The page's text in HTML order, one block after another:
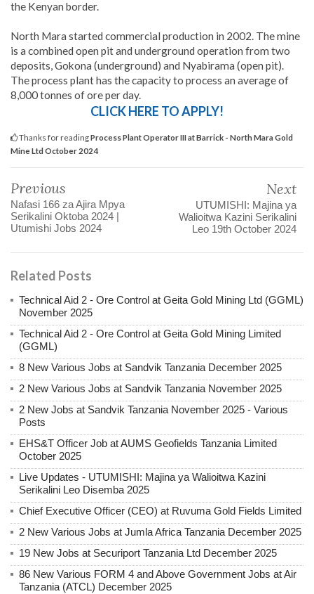
the Kenyan border.
North Mara started commercial production in 2002. The mine
is a combined open pit and underground operation from two
deposits, Gokona (underground) and Nyabirama (open pit).
The process plant has the capacity to process an average of
8,000 tonnes of ore per day.
CLICK HERE TO APPLY!
Thanks for readingProcess Plant Operator III at Barrick - North Mara Gold
Mine Ltd October 2024
Previous
Nafasi 166 za Ajira Mpya
Serikalini Oktoba 2024 |
Utumishi Jobs 2024
Next
UTUMISHI: Majina ya
Walioitwa Kazini Serikalini
Leo 19th October 2024
Related Posts
Technical Aid 2 - Ore Control at Geita Gold Mining Ltd (GGML)
November 2025
Technical Aid 2 - Ore Control at Geita Gold Mining Limited
(GGML)
8 New Various Jobs at Sandvik Tanzania December 2025
2 New Various Jobs at Sandvik Tanzania November 2025
2 New Jobs at Sandvik Tanzania November 2025 - Various
Posts
EHS&T Officer Job at AUMS Geofields Tanzania Limited
October 2025
Live Updates - UTUMISHI: Majina ya Walioitwa Kazini
Serikalini Leo Disemba 2025
Chief Executive Officer (CEO) at Ruvuma Gold Fields Limited
2 New Various Jobs at Jumla Africa Tanzania December 2025
19 New Jobs at Securiport Tanzania Ltd December 2025
86 New Various FORM 4 and Above Government Jobs at Air
Tanzania (ATCL) December 2025